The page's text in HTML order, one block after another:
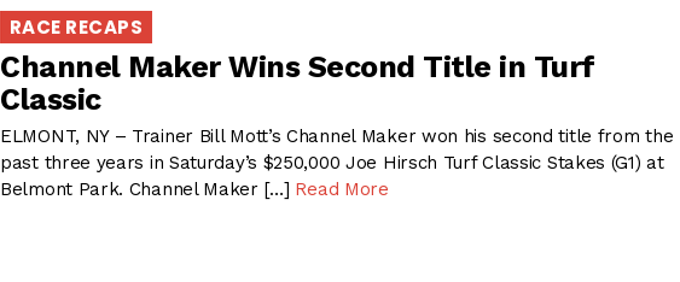
RACE RECAPS
Channel Maker Wins Second Title in Turf
Classic
ELMONT, NY – Trainer Bill Mott’s Channel Maker won his second title from the
past three years in Saturday’s $250,000 Joe Hirsch Turf Classic Stakes (G1) at
Belmont Park. Channel Maker […] Read More